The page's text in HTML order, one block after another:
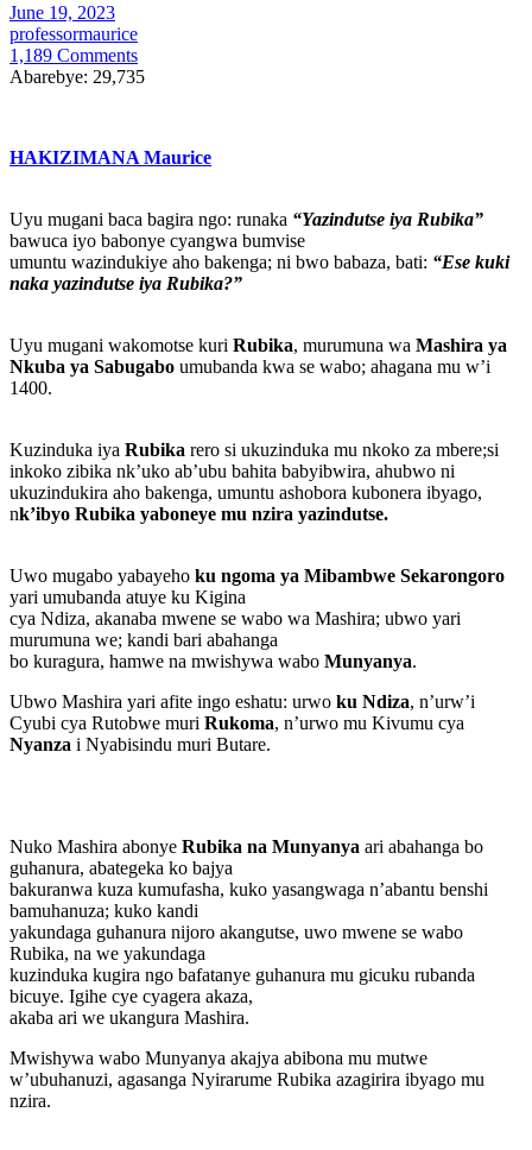
June 19, 2023
professormaurice
1,189 Comments
Abarebye: 29,735
HAKIZIMANA Maurice
Uyu mugani baca bagira ngo: runaka “Yazindutse iya Rubika”
bawuca iyo babonye cyangwa bumvise
umuntu wazindukiye aho bakenga; ni bwo babaza, bati: “Ese kuki
naka yazindutse iya Rubika?”
Uyu mugani wakomotse kuri Rubika, murumuna wa Mashira ya
Nkuba ya Sabugabo umubanda kwa se wabo; ahagana mu w’i
1400.
Kuzinduka iya Rubika rero si ukuzinduka mu nkoko za mbere;si
inkoko zibika nk’uko ab’ubu bahita babyibwira, ahubwo ni
ukuzindukira aho bakenga, umuntu ashobora kubonera ibyago,
nk’ibyo Rubika yaboneye mu nzira yazindutse.
Uwo mugabo yabayeho ku ngoma ya Mibambwe Sekarongoro
yari umubanda atuye ku Kigina
cya Ndiza, akanaba mwene se wabo wa Mashira; ubwo yari
murumuna we; kandi bari abahanga
bo kuragura, hamwe na mwishywa wabo Munyanya.
Ubwo Mashira yari afite ingo eshatu: urwo ku Ndiza, n’urw’i
Cyubi cya Rutobwe muri Rukoma, n’urwo mu Kivumu cya
Nyanza i Nyabisindu muri Butare.
Nuko Mashira abonye Rubika na Munyanya ari abahanga bo
guhanura, abategeka ko bajya
bakuranwa kuza kumufasha, kuko yasangwaga n’abantu benshi
bamuhanuza; kuko kandi
yakundaga guhanura nijoro akangutse, uwo mwene se wabo
Rubika, na we yakundaga
kuzinduka kugira ngo bafatanye guhanura mu gicuku rubanda
bicuye. Igihe cye cyagera akaza,
akaba ari we ukangura Mashira.
Mwishywa wabo Munyanya akajya abibona mu mutwe
w’ubuhanuzi, agasanga Nyirarume Rubika azagirira ibyago mu
nzira.